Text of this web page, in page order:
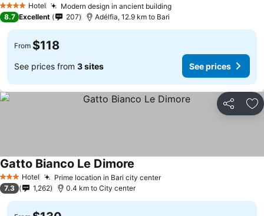
4 Stars Hotel Modern design in ancient buildingSee prices
8.7 Excellent 207 Adélfia, 12.9 km to Bari
From $118
See prices from 3 sites See prices
Share
3 StarsHotel Prime location in Bari city centerSee prices
Gatto Bianco Le Dimore
7.3 1,262 0.4 km to City center